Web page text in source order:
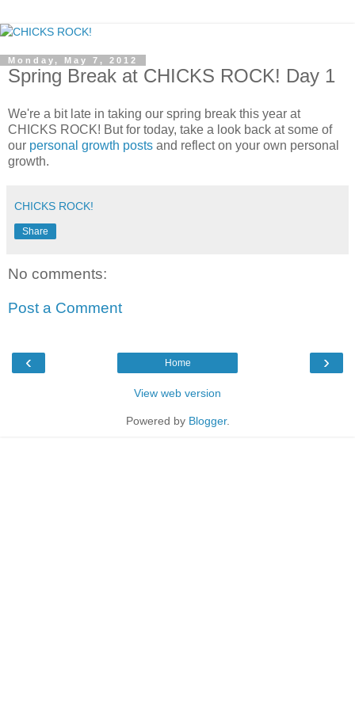
Monday, May 7, 2012
Spring Break at CHICKS ROCK! Day 1
We're a bit late in taking our spring break this year at
CHICKS ROCK! But for today, take a look back at some of
our personal growth posts and reflect on your own personal
growth.
CHICKS ROCK!
Share
No comments:
Post a Comment
‹ ›
Home
View web version
Powered by Blogger.